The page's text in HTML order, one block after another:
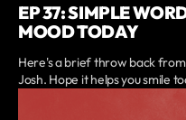
EP 37: SIMPLE
MOOD TODAY
Here's a brief throw back
Josh. Hope it helps you smile